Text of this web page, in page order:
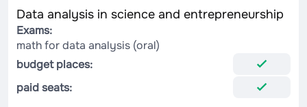
Data analysis in science and entrepreneurship
Exams:
math for data analysis (oral)
budget places:
paid seats: